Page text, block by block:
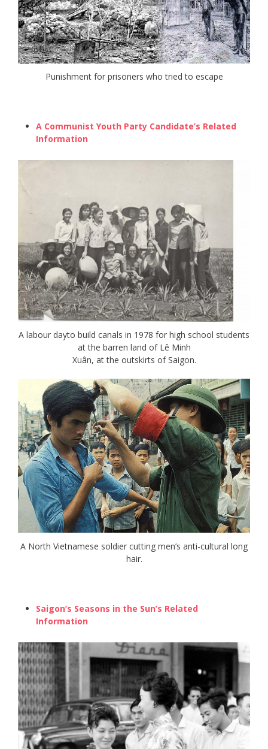
Punishment for prisoners who tried to escape
A Communist Youth Party Candidate’s Related
Information
A labour dayto build canals in 1978 for high school students
at the barren land of Lê Minh
Xuân, at the outskirts of Saigon.
A North Vietnamese soldier cutting men’s anti-cultural long
hair.
Saigon’s Seasons in the Sun’s Related
Information